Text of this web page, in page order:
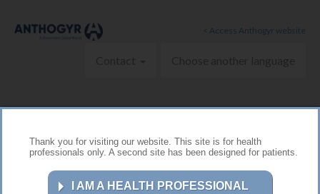
Thank you for visiting our website. This site is for health
professionals only. A second site has been designed for patients.
I AM A HEALTH PROFESSIONAL
< Access Anthogyr website
Contact us